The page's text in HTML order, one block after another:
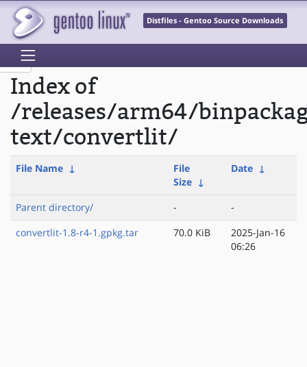
Distfiles - Gentoo Source Downloads
Index of
/releases/arm64/
text/convertlit/
File Name ↓
File
Size ↓
Date ↓
Parent directory/ -
-
convertlit-1.8-r4-1.gpkg.tar
70.0 KiB
2025-Jan-16
06:26